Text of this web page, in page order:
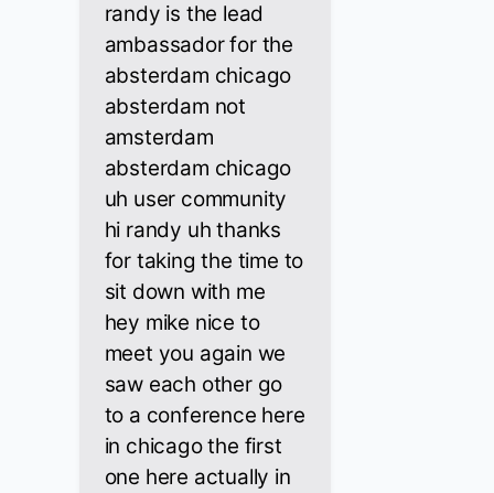
randy is the lead
ambassador for the
absterdam chicago
absterdam not
amsterdam
absterdam chicago
uh user community
hi randy uh thanks
for taking the time to
sit down with me
hey mike nice to
meet you again we
saw each other go
to a conference here
in chicago the first
one here actually in